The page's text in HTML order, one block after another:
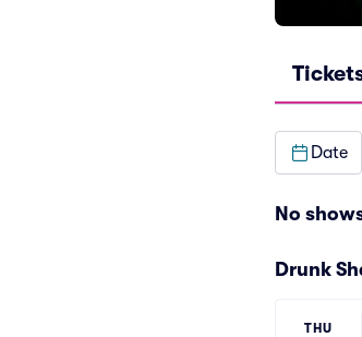
Date
No
Drunk
THU